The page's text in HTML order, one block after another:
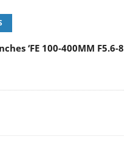
‘FE 100-400MM F5.6-8